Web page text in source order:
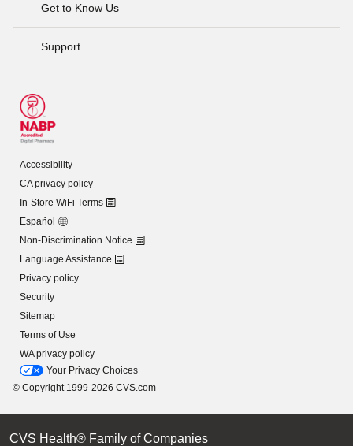
Get to Know Us
Support
Accessibility
CA privacy policy
In-Store WiFi Terms
Español
Non-Discrimination Notice
Language Assistance
Privacy policy
Security
Sitemap
Terms of Use
WA privacy policy
Your Privacy Choices
© Copyright 1999-2026 CVS.com
CVS Health® Family of Companies